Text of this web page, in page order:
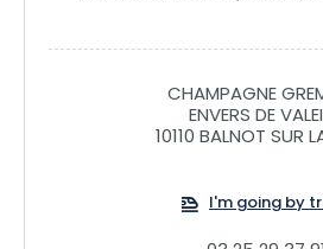
Christophe, offers an optimistic
places determination, dynamism
A range of champagne combining
elegance. The house produces
the Côte des Bar where
CHAMPAGNE
ENVERS DE
10110 BALNOT SUR
I'm going by